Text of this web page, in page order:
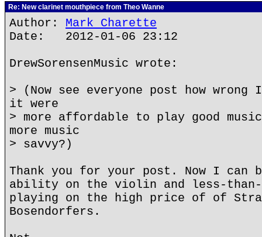
Re: New clarinet mouthpiece from Theo Wanne
Author: Mark Charette
Date: 2012-01-06 23:12
DrewSorensenMusic wrote:
> (Now see everyone post how
it were
> more affordable to play good
more music
> savvy?)
Thank you for your post. Now I can
ability on the violin and less-than-
playing on the high price of of
Bosendorfers.